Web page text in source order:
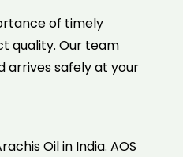
of timely
quality. Our team
arrives safely at your
Oil in India. AOS